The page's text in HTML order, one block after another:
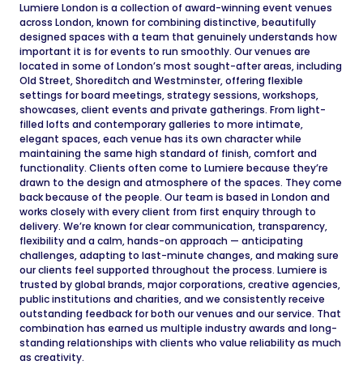
Lumiere London is a collection of award-winning event venues
across London, known for combining distinctive, beautifully
designed spaces with a team that genuinely understands how
important it is for events to run smoothly. Our venues are
located in some of London’s most sought-after areas, including
Old Street, Shoreditch and Westminster, offering flexible
settings for board meetings, strategy sessions, workshops,
showcases, client events and private gatherings. From light-
filled lofts and contemporary galleries to more intimate,
elegant spaces, each venue has its own character while
maintaining the same high standard of finish, comfort and
functionality. Clients often come to Lumiere because they’re
drawn to the design and atmosphere of the spaces. They come
back because of the people. Our team is based in London and
works closely with every client from first enquiry through to
delivery. We’re known for clear communication, transparency,
flexibility and a calm, hands-on approach — anticipating
challenges, adapting to last-minute changes, and making sure
our clients feel supported throughout the process. Lumiere is
trusted by global brands, major corporations, creative agencies,
public institutions and charities, and we consistently receive
outstanding feedback for both our venues and our service. That
combination has earned us multiple industry awards and long-
standing relationships with clients who value reliability as much
as creativity.